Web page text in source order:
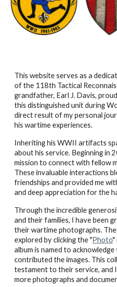
This website serves as a
of the 118th Tactical
grandfather, Earl J. Davis,
this distinguished unit during
direct result of my personal
his wartime experiences.
Inheriting his WWII artifacts
about his service. Beginning in
mission to connect with fellow
These invaluable interactions
friendships and provided me
and deep appreciation for the
Through the incredible
and their families, I have been
their wartime photographs.
explored by clicking the "Photo"
album is named to
contributed the images. This
testament to their service, and
more photographs and